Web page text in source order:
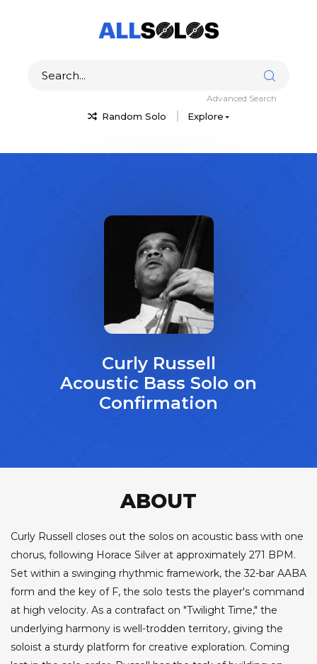
Random Solo Explore
Advanced Search
Curly Russell
Acoustic Bass Solo on
Confirmation
ABOUT
Curly Russell closes out the solos on acoustic bass with one
chorus, following Horace Silver at approximately 271 BPM.
Set within a swinging rhythmic framework, the 32-bar AABA
form and the key of F, the solo tests the player's command
at high velocity. As a contrafact on "Twilight Time," the
underlying harmony is well-trodden territory, giving the
soloist a sturdy platform for creative exploration. Coming